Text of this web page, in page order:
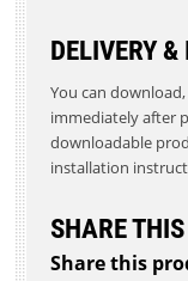
get real big
The
Ambient,
you feed it
Requirements:
DELIVERY
You can
immediately after
downloadable
installation
SHARE
Share this